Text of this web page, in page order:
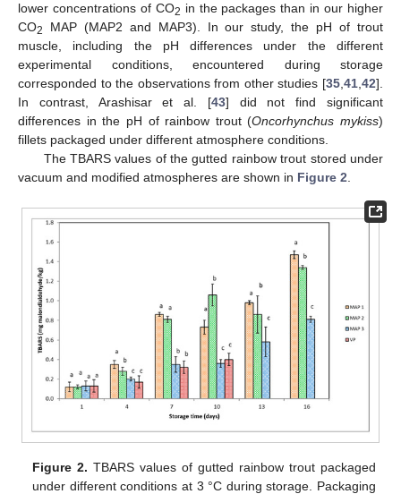
lower concentrations of CO2 in the packages than in our higher
CO2
MAP (MAP2 and MAP3). In our study, the pH of trout
muscle, including the pH differences under the different
experimental conditions, encountered during storage
corresponded to the observations from other studies [35,41,42].
In contrast, Arashisar et al. [43] did not find significant
differences in the pH of rainbow trout (Oncorhynchus mykiss)
fillets packaged under different atmosphere conditions.
The TBARS values of the gutted rainbow trout stored under
vacuum and modified atmospheres are shown in Figure 2.
Figure 2. TBARS values of gutted rainbow trout packaged
under different conditions at 3 °C during storage. Packaging